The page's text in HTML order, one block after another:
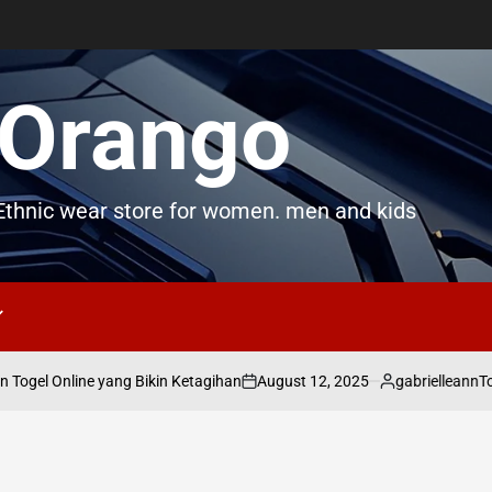
wear store for women. men and kids
Online yang Bikin Ketagihan
on
August 12, 2025
Posted
gabrielleann